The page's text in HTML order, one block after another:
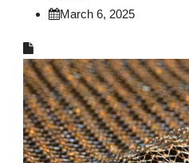
March 6, 2025